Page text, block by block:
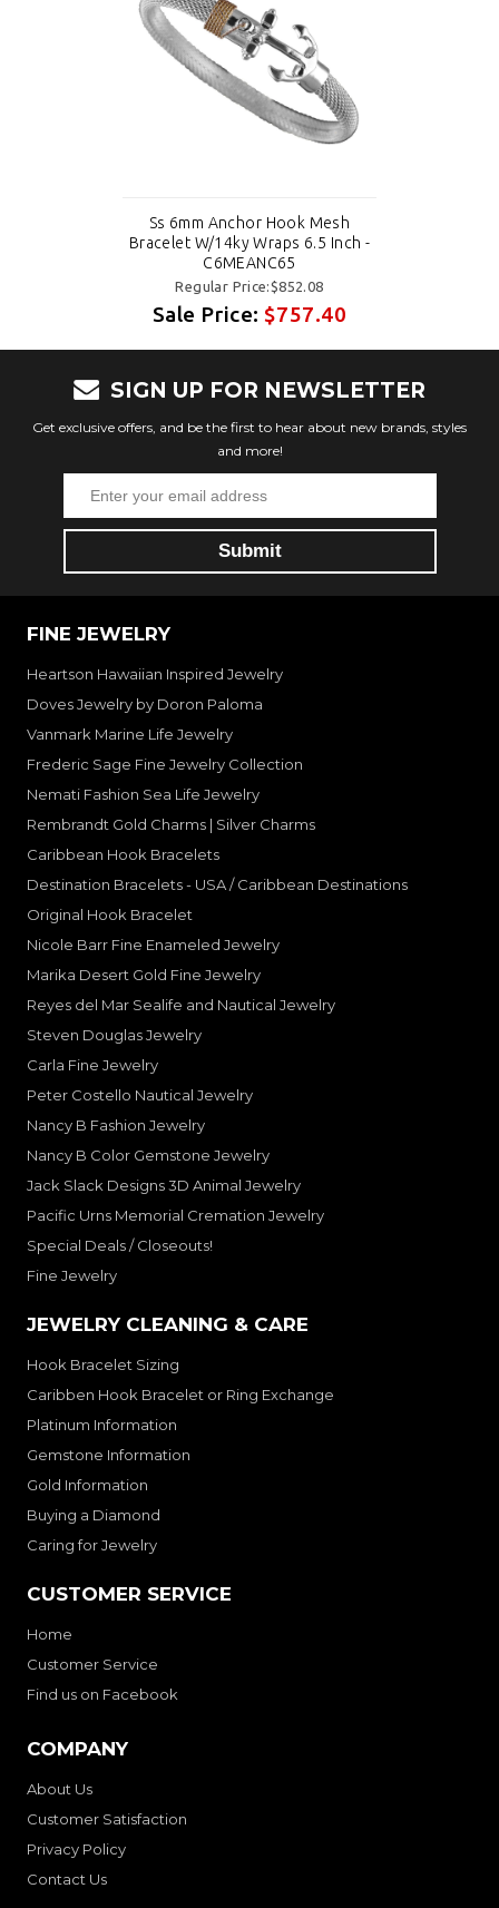
Ss 6mm Anchor Hook Mesh
Bracelet W/14ky Wraps 6.5 Inch -
C6MEANC65
Regular Price:$852.08
Sale Price:$757.40
SIGN UP FOR NEWSLETTER
Get exclusive offers, and be the first to hear about new brands, styles
and more!
FINE JEWELRY
Heartson Hawaiian Inspired Jewelry
Doves Jewelry by Doron Paloma
Vanmark Marine Life Jewelry
Frederic Sage Fine Jewelry Collection
Nemati Fashion Sea Life Jewelry
Rembrandt Gold Charms | Silver Charms
Caribbean Hook Bracelets
Destination Bracelets - USA / Caribbean Destinations
Original Hook Bracelet
Nicole Barr Fine Enameled Jewelry
Marika Desert Gold Fine Jewelry
Reyes del Mar Sealife and Nautical Jewelry
Steven Douglas Jewelry
Carla Fine Jewelry
Peter Costello Nautical Jewelry
Nancy B Fashion Jewelry
Nancy B Color Gemstone Jewelry
Jack Slack Designs 3D Animal Jewelry
Pacific Urns Memorial Cremation Jewelry
Special Deals / Closeouts!
Fine Jewelry
JEWELRY CLEANING & CARE
Hook Bracelet Sizing
Caribben Hook Bracelet or Ring Exchange
Platinum Information
Gemstone Information
Gold Information
Buying a Diamond
Caring for Jewelry
CUSTOMER SERVICE
Home
Customer Service
Find us on Facebook
COMPANY
About Us
Customer Satisfaction
Privacy Policy
Contact Us